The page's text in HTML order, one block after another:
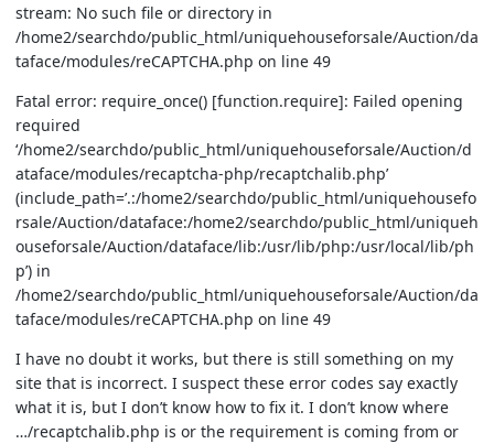
stream: No such file or directory in
/home2/searchdo/public_html/uniquehouseforsale/Auction/da
taface/modules/reCAPTCHA.php on line 49
Fatal error: require_once() [function.require]: Failed opening
required
‘/home2/searchdo/public_html/uniquehouseforsale/Auction/d
ataface/modules/recaptcha-php/recaptchalib.php’
(include_path=’.:/home2/searchdo/public_html/uniquehousefo
rsale/Auction/dataface:/home2/searchdo/public_html/uniqueh
ouseforsale/Auction/dataface/lib:/usr/lib/php:/usr/local/lib/ph
p’) in
/home2/searchdo/public_html/uniquehouseforsale/Auction/da
taface/modules/reCAPTCHA.php on line 49
I have no doubt it works, but there is still something on my
site that is incorrect. I suspect these error codes say exactly
what it is, but I don’t know how to fix it. I don’t know where
…/recaptchalib.php is or the requirement is coming from or